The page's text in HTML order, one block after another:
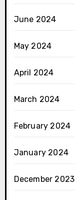
June 2024
May 2024
April 2024
March 2024
February 2024
January 2024
December 2023